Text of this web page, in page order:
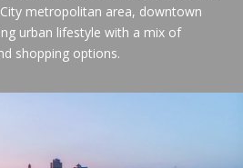
metropolitan area, downtown
urban lifestyle with a mix of
shopping options.